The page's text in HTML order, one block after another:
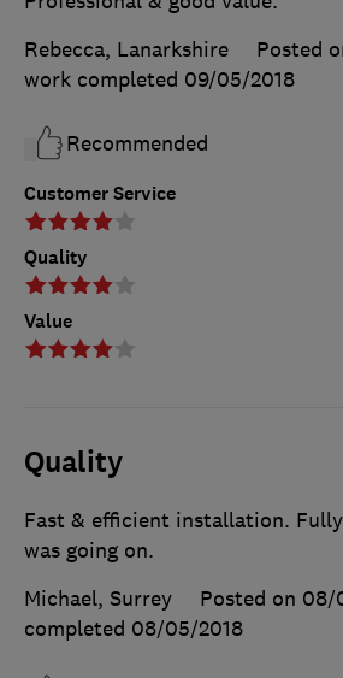
Customer Service
Quality
Value
Rebecca, Lanarkshire
Posted
work completed 09/05/2018
Recommended
Quality
Fast & efficient installation.
was going on.
Michael, Surrey
Posted on 08/
completed 08/05/2018